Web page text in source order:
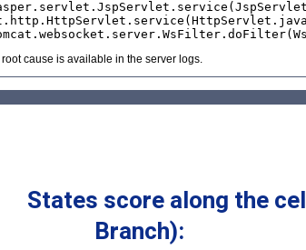
States score along the
Branch):